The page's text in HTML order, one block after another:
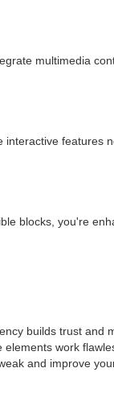
multimedia
features
blocks, you're
builds trust and
work
and improve